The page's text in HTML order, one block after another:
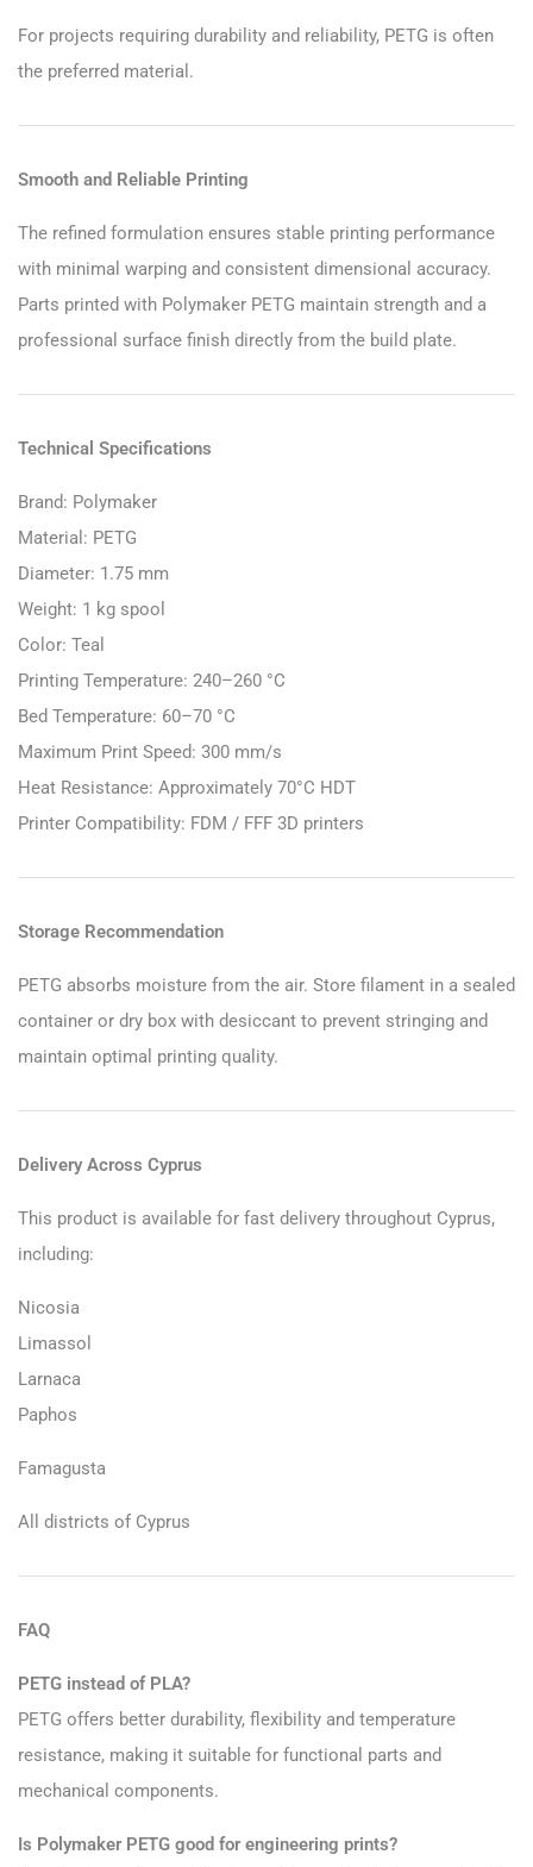
For projects requiring durability and reliability, PETG is often
the preferred material.
Smooth and Reliable Printing
The refined formulation ensures stable printing performance
with minimal warping and consistent dimensional accuracy.
Parts printed with Polymaker PETG maintain strength and a
professional surface finish directly from the build plate.
Technical Specifications
Brand: Polymaker
Material: PETG
Diameter: 1.75 mm
Weight: 1 kg spool
Color: Teal
Printing Temperature: 240–260 °C
Bed Temperature: 60–70 °C
Maximum Print Speed: 300 mm/s
Heat Resistance: Approximately 70°C HDT
Printer Compatibility: FDM / FFF 3D printers
Storage Recommendation
PETG absorbs moisture from the air. Store filament in a sealed
container or dry box with desiccant to prevent stringing and
maintain optimal printing quality.
Delivery Across Cyprus
This product is available for fast delivery throughout Cyprus,
including:
Nicosia
Limassol
Larnaca
Paphos
Famagusta
All districts of Cyprus
FAQ
PETG instead of PLA?
PETG offers better durability, flexibility and temperature
resistance, making it suitable for functional parts and
mechanical components.
Is Polymaker PETG good for engineering prints?